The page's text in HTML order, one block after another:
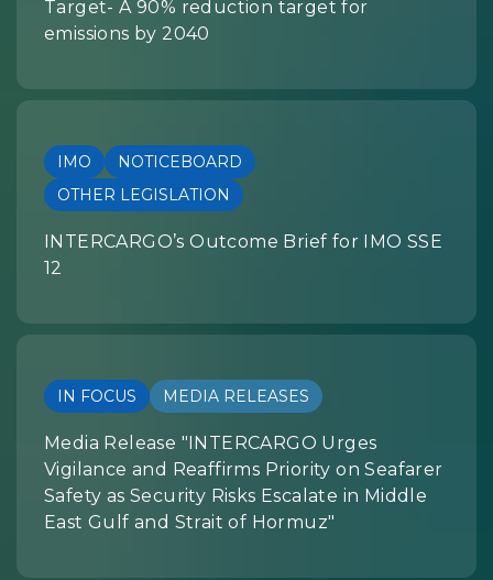
Target- A 90% reduction target for
emissions by 2040
IMO
NOTICEBOARD
OTHER LEGISLATION
INTERCARGO’s Outcome Brief for IMO SSE
12
IN FOCUS MEDIA RELEASES
Media Release "INTERCARGO Urges
Vigilance and Reaffirms Priority on Seafarer
Safety as Security Risks Escalate in Middle
East Gulf and Strait of Hormuz"